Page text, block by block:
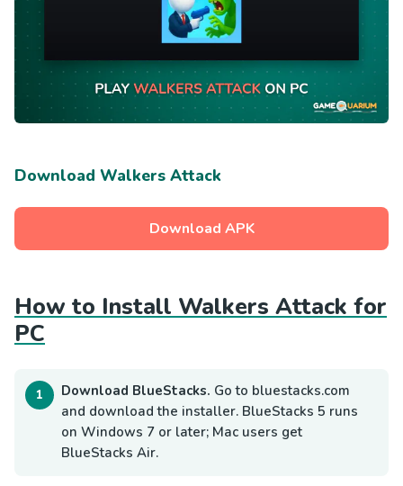
Download Walkers Attack
Download APK
How to Install Walkers Attack for
PC
Download BlueStacks. Go to bluestacks.com
and download the installer. BlueStacks 5 runs
on Windows 7 or later; Mac users get
BlueStacks Air.